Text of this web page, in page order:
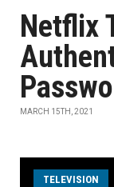
Netflix
MARCH 15TH, 2021
TELEVISION